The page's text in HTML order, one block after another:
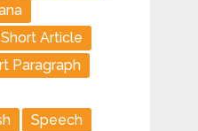
Short Article
Paragraph
Speech